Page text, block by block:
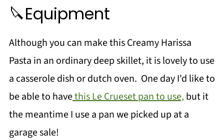
🔪Equipment
Although you can make this Creamy Harissa
Pasta in an ordinary deep skillet, it is lovely to use
a casserole dish or dutch oven. One day I'd like to
be able to havethis Le Crueset pan to use, but it
the meantime I use a pan we picked up at a
garage sale!